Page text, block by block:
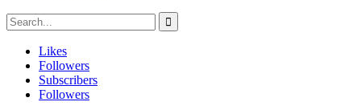
Likes
Followers
Subscribers
Followers